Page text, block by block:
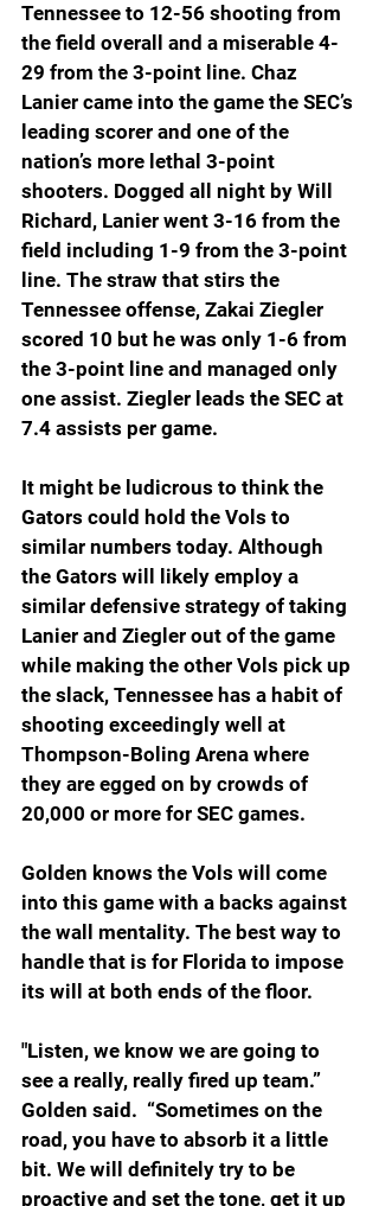
Tennessee to 12-56 shooting from
the field overall and a miserable 4-
29 from the 3-point line. Chaz
Lanier came into the game the SEC’s
leading scorer and one of the
nation’s more lethal 3-point
shooters. Dogged all night by Will
Richard, Lanier went 3-16 from the
field including 1-9 from the 3-point
line. The straw that stirs the
Tennessee offense, Zakai Ziegler
scored 10 but he was only 1-6 from
the 3-point line and managed only
one assist. Ziegler leads the SEC at
7.4 assists per game.
It might be ludicrous to think the
Gators could hold the Vols to
similar numbers today. Although
the Gators will likely employ a
similar defensive strategy of taking
Lanier and Ziegler out of the game
while making the other Vols pick up
the slack, Tennessee has a habit of
shooting exceedingly well at
Thompson-Boling Arena where
they are egged on by crowds of
20,000 or more for SEC games.
Golden knows the Vols will come
into this game with a backs against
the wall mentality. The best way to
handle that is for Florida to impose
its will at both ends of the floor.
"Listen, we know we are going to
see a really, really fired up team.”
Golden said.  “Sometimes on the
road, you have to absorb it a little
bit. We will definitely try to be
proactive and set the tone, get it up